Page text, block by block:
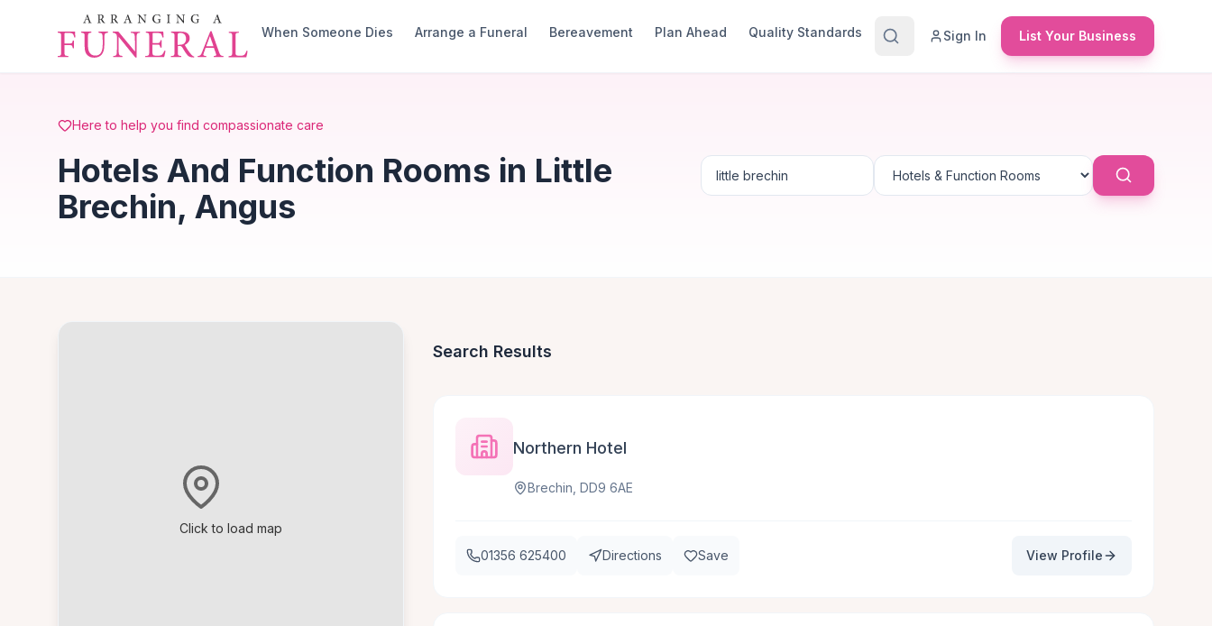
Skip to main content
When Someone Dies
Arrange a Funeral Bereavement Plan Ahead Quality Standards Sign In List Your Business
Here to help you find compassionate care
Hotels And Function Rooms in Little
Brechin, Angus
Click to load map
Search Results
Northern Hotel
Brechin, DD9 6AE
01356 625400 Directions Save View Profile